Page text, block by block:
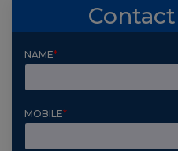
NAME*
MOBILE*